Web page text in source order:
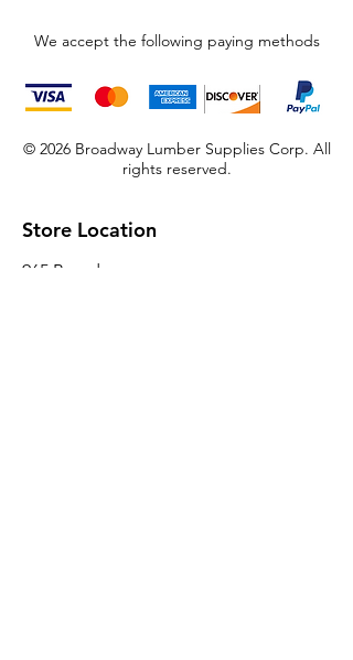
We accept the following paying methods
© 2026 Broadway Lumber Supplies Corp. All
rights reserved.
Store Location
965 Broadway